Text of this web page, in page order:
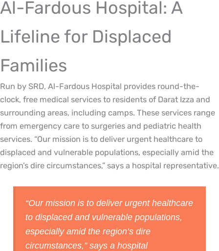
Al-Fardous Hospital: A
Lifeline for Displaced
Families
Run by SRD, Al-Fardous Hospital provides round-the-
clock, free medical services to residents of Darat Izza and
surrounding areas, including camps. These services range
from emergency care to surgeries and pediatric health
services. “Our mission is to deliver urgent healthcare to
displaced and vulnerable populations, especially amid the
region’s dire circumstances,” says a hospital representative.
“Our mission is to deliver urgent healthcare
to displaced and vulnerable populations,
especially amid the region’s dire
circumstances,” says a hospital